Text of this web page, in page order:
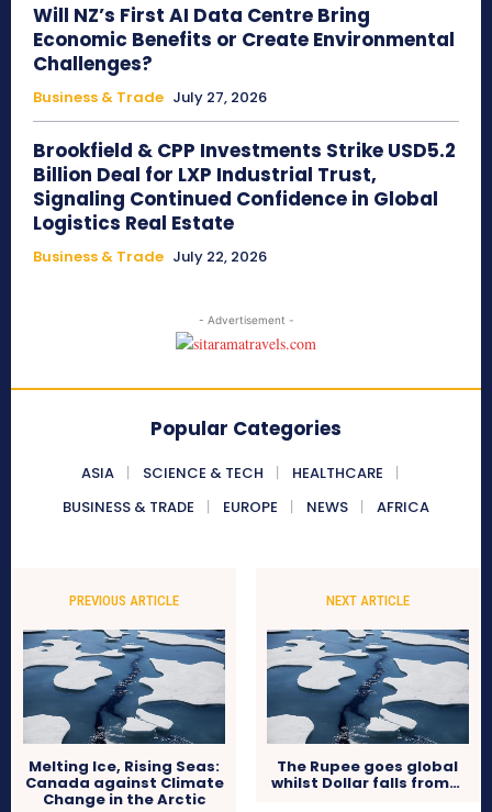
Will NZ’s First AI Data Centre Bring
Economic Benefits or Create Environmental
Challenges?
Business & Trade July 27, 2026
Brookfield & CPP Investments Strike USD5.2
Billion Deal for LXP Industrial Trust,
Signaling Continued Confidence in Global
Logistics Real Estate
Business & Trade July 22, 2026
- Advertisement -
Popular Categories
ASIA SCIENCE & TECH
HEALTHCARE
BUSINESS & TRADE
EUROPE NEWS AFRICA
PREVIOUS ARTICLE
Melting Ice, Rising Seas:
Canada against Climate
Change in the Arctic
NEXT ARTICLE
The Rupee goes global
whilst Dollar falls from…